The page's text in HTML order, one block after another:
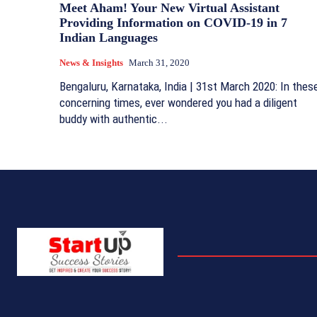
Meet Aham! Your New Virtual Assistant
Providing Information on COVID-19 in 7
Indian Languages
News & Insights March 31, 2020
Bengaluru, Karnataka, India | 31st March 2020: In
concerning times, ever wondered you had a diligent
buddy with authentic...